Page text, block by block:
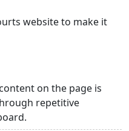
website to make it
on the page is
repetitive